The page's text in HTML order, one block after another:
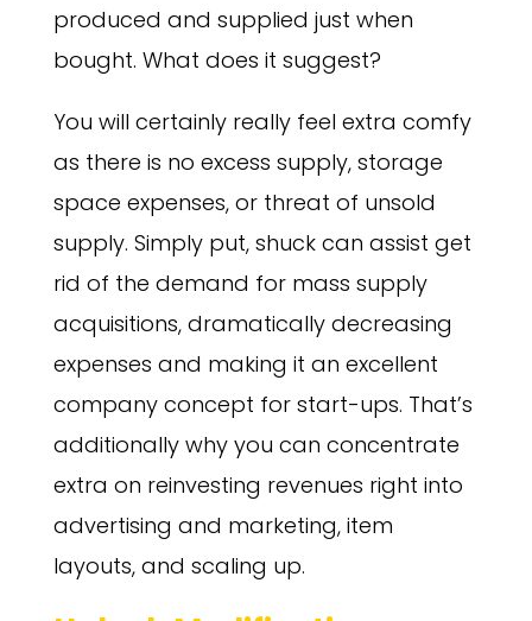
produced and supplied just when
bought. What does it suggest?
You will certainly really feel extra comfy
as there is no excess supply, storage
space expenses, or threat of unsold
supply. Simply put, shuck can assist get
rid of the demand for mass supply
acquisitions, dramatically decreasing
expenses and making it an excellent
company concept for start-ups. That’s
additionally why you can concentrate
extra on reinvesting revenues right into
advertising and marketing, item
layouts, and scaling up.